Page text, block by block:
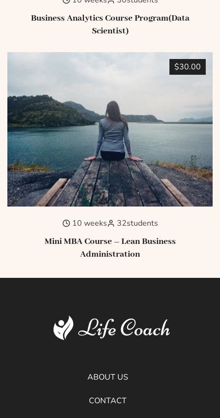
Business Analytics Course Program(Data
Scientist)
$30.00
10 weeks 32students
Mini MBA Course – Lean Business
Administration
ABOUT US
CONTACT